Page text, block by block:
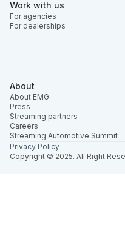
Work with us
For agencies
For dealerships
About
About EMG
Press
Streaming partners
Careers
Streaming Automotive Summit
Copyright © 2025. All Right
Privacy Policy